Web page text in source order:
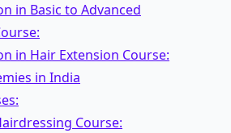
in Basic to Advanced
in Hair Extension Course:
in India
Course: